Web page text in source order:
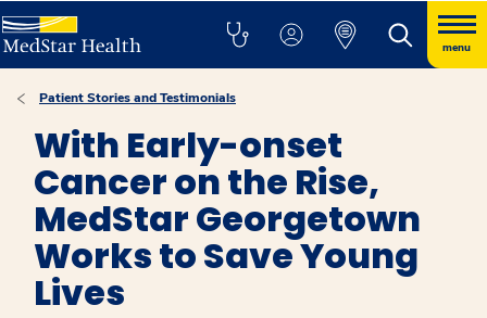
menu
Patient Stories and Testimonials
With Early-onset
Cancer on the Rise,
MedStar Georgetown
Works to Save Young
Lives